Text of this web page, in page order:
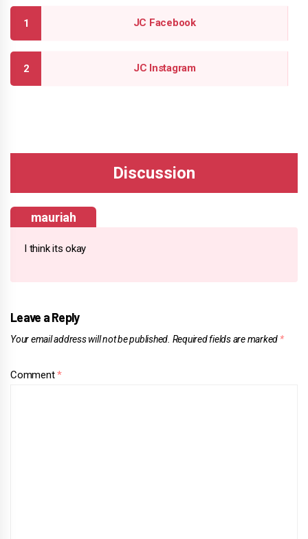
JC Facebook
JC Instagram
mauriah
I think its okay
Leave a Reply
Your email address will not be published. Required fields are marked *
Comment*